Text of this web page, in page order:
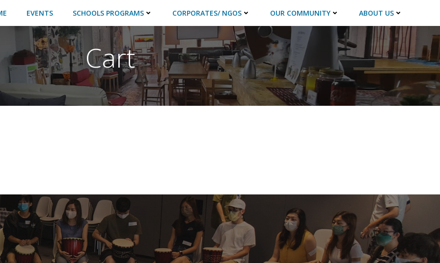
EVENTS SCHOOLS PROGRAMS CORPORATES/ NGOS OUR COMMUNITY ABOUT US
Cart